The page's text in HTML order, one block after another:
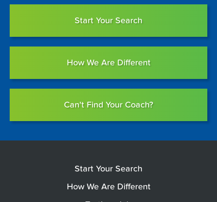
Start Your Search
How We Are Different
Can't Find Your Coach?
Start Your Search
How We Are Different